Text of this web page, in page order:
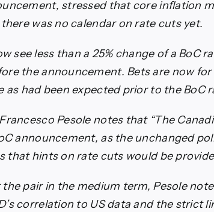
stressed that core inflation
was no calendar on rate cuts yet.
see less than a 25% change of a BoC
the announcement. Bets are now for
as had been expected prior to the BoC
Pesole notes that “The
announcement, as the unchanged
that hints on rate cuts would be
pair in the medium term, Pesole
correlation to US data and the strict